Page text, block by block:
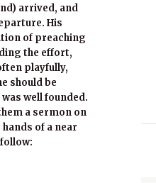
arrived, and
His
of preaching
the effort,
playfully,
should be
well founded.
a sermon on
of a near